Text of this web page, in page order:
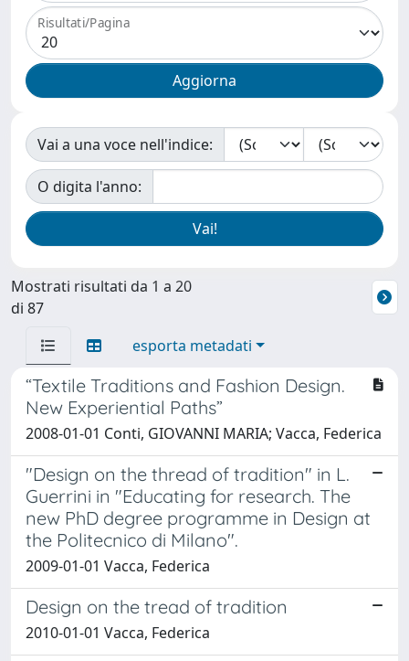
Risultati/Pagina
Vai a una voce nell'indice:
O digita l'anno:
Mostrati risultati da 1 a 20
di 87
esporta metadati
“Textile Traditions and Fashion Design.
New Experiential Paths”
2008-01-01 Conti, GIOVANNI MARIA; Vacca, Federica
"Design on the thread of tradition" in L.
Guerrini in "Educating for research. The
new PhD degree programme in Design at
the Politecnico di Milano".
2009-01-01 Vacca, Federica
Design on the tread of tradition
2010-01-01 Vacca, Federica